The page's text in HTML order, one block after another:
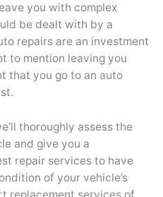
you with complex
be dealt with by a
repairs are an investment
to mention leaving you
that you go to an auto
thoroughly assess the
and give you a
repair services to have
of your vehicle’s